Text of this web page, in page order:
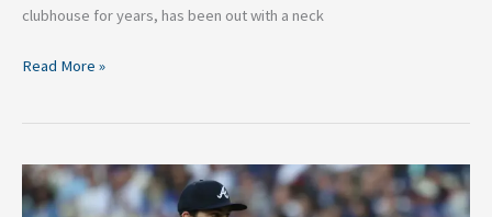
clubhouse for years, has been out with a neck
Read More »
1
Hit